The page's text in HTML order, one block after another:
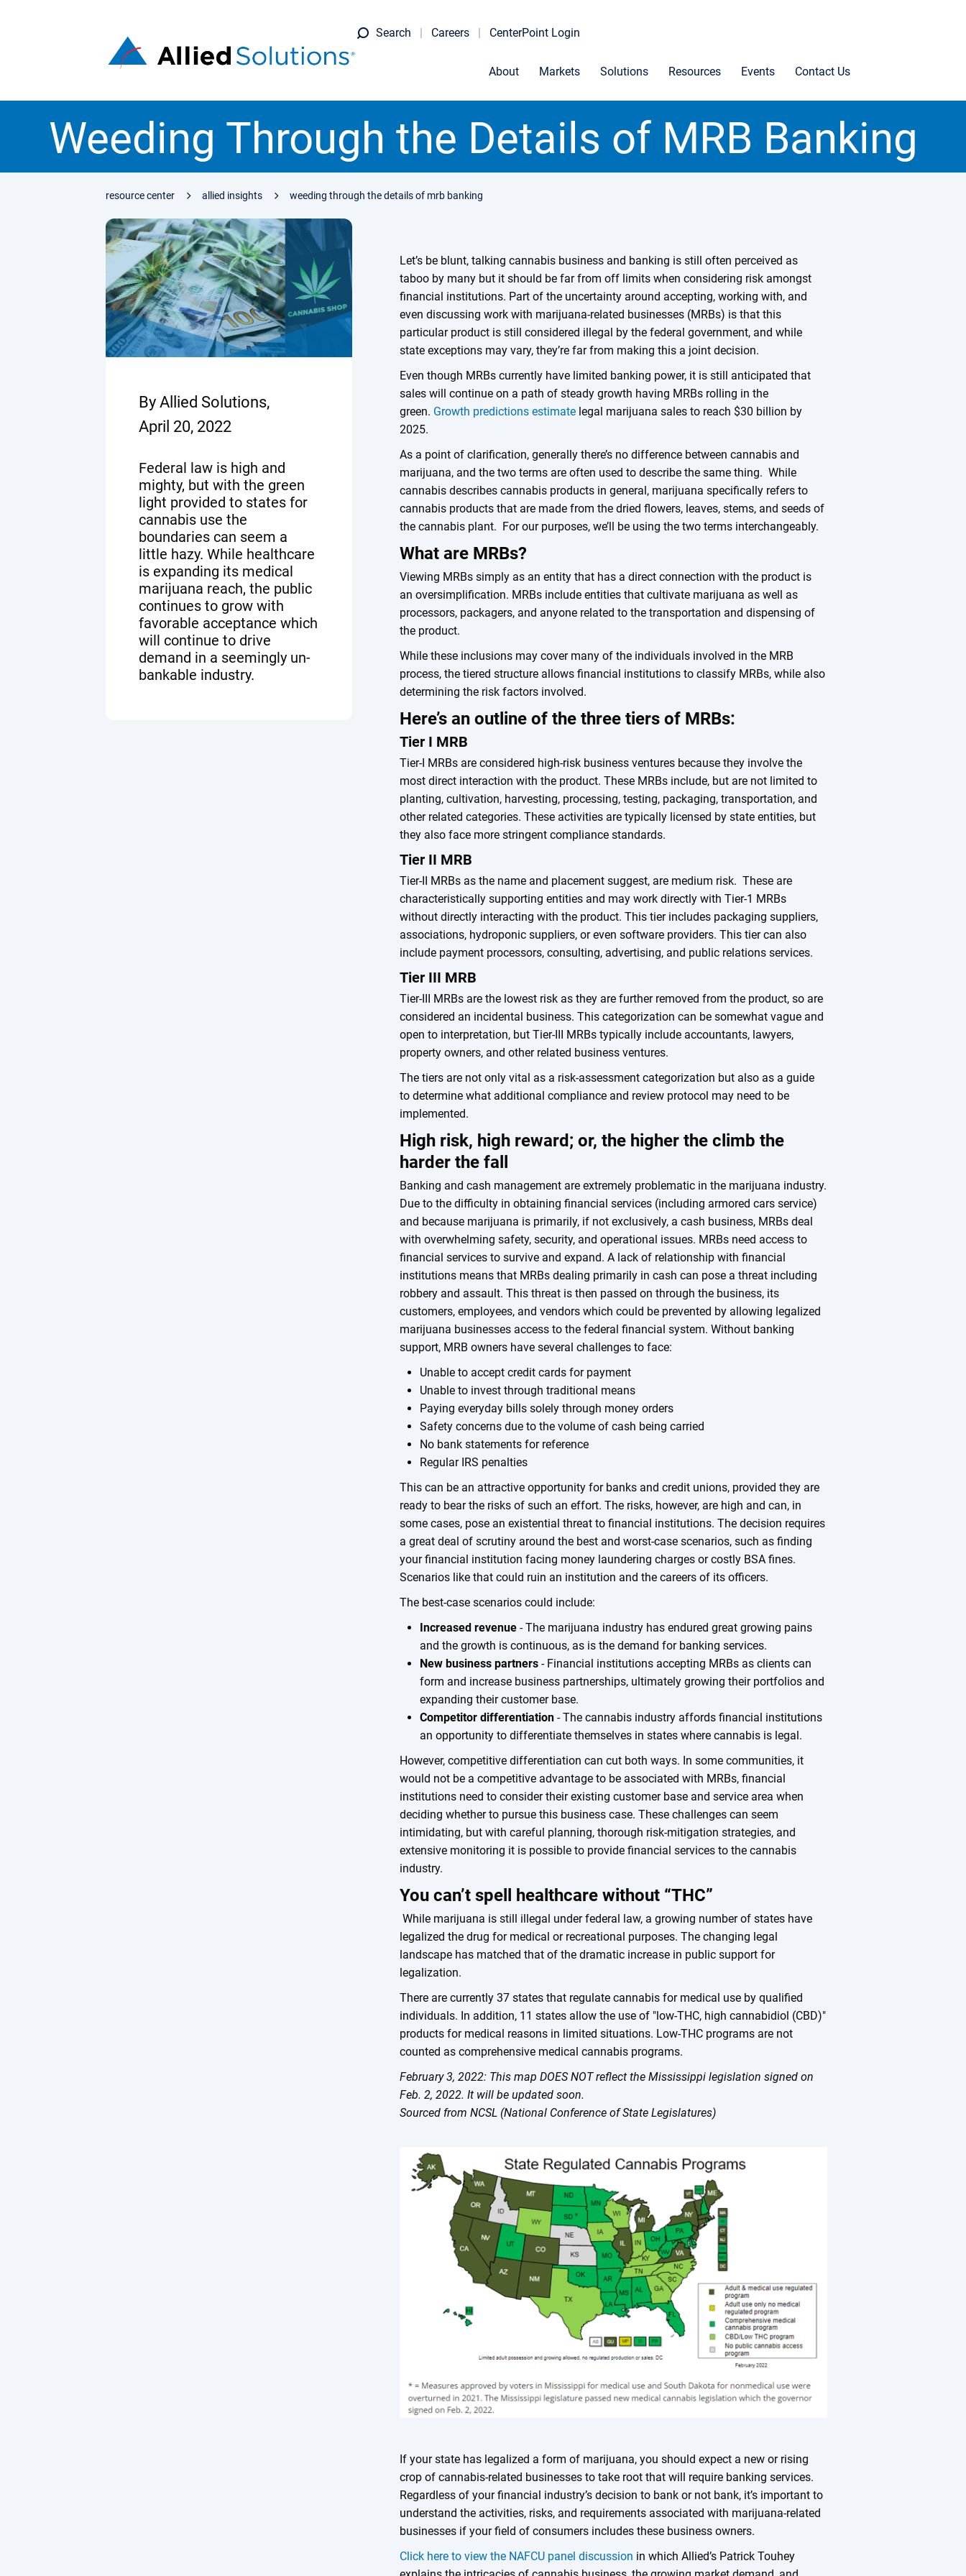
Search Careers CenterPoint Login
About Markets Solutions Resources Events Contact Us
Weeding Through the Details of MRB Banking
resource center allied insights weeding through the details of mrb banking
By Allied Solutions,
April 20, 2022
Federal law is high and
mighty, but with the green
light provided to states for
cannabis use the
boundaries can seem a
little hazy. While healthcare
is expanding its medical
marijuana reach, the public
continues to grow with
favorable acceptance which
will continue to drive
demand in a seemingly un-
bankable industry.
Let’s be blunt, talking cannabis business and banking is still often perceived as
taboo by many but it should be far from off limits when considering risk amongst
financial institutions. Part of the uncertainty around accepting, working with, and
even discussing work with marijuana-related businesses (MRBs) is that this
particular product is still considered illegal by the federal government, and while
state exceptions may vary, they’re far from making this a joint decision.
Even though MRBs currently have limited banking power, it is still anticipated that
sales will continue on a path of steady growth having MRBs rolling in the
green. Growth predictions estimate legal marijuana sales to reach $30 billion by
2025.
As a point of clarification, generally there’s no difference between cannabis and
marijuana, and the two terms are often used to describe the same thing. While
cannabis describes cannabis products in general, marijuana specifically refers to
cannabis products that are made from the dried flowers, leaves, stems, and seeds of
the cannabis plant. For our purposes, we’ll be using the two terms interchangeably.
What are MRBs?
Viewing MRBs simply as an entity that has a direct connection with the product is
an oversimplification. MRBs include entities that cultivate marijuana as well as
processors, packagers, and anyone related to the transportation and dispensing of
the product.
While these inclusions may cover many of the individuals involved in the MRB
process, the tiered structure allows financial institutions to classify MRBs, while also
determining the risk factors involved.
Here’s an outline of the three tiers of MRBs:
Tier I MRB
Tier-I MRBs are considered high-risk business ventures because they involve the
most direct interaction with the product. These MRBs include, but are not limited to
planting, cultivation, harvesting, processing, testing, packaging, transportation, and
other related categories. These activities are typically licensed by state entities, but
they also face more stringent compliance standards.
Tier II MRB
Tier-II MRBs as the name and placement suggest, are medium risk. These are
characteristically supporting entities and may work directly with Tier-1 MRBs
without directly interacting with the product. This tier includes packaging suppliers,
associations, hydroponic suppliers, or even software providers. This tier can also
include payment processors, consulting, advertising, and public relations services.
Tier III MRB
Tier-III MRBs are the lowest risk as they are further removed from the product, so are
considered an incidental business. This categorization can be somewhat vague and
open to interpretation, but Tier-III MRBs typically include accountants, lawyers,
property owners, and other related business ventures.
The tiers are not only vital as a risk-assessment categorization but also as a guide
to determine what additional compliance and review protocol may need to be
implemented.
High risk, high reward; or, the higher the climb the
harder the fall
Banking and cash management are extremely problematic in the marijuana industry.
Due to the difficulty in obtaining financial services (including armored cars service)
and because marijuana is primarily, if not exclusively, a cash business, MRBs deal
with overwhelming safety, security, and operational issues. MRBs need access to
financial services to survive and expand. A lack of relationship with financial
institutions means that MRBs dealing primarily in cash can pose a threat including
robbery and assault. This threat is then passed on through the business, its
customers, employees, and vendors which could be prevented by allowing legalized
marijuana businesses access to the federal financial system. Without banking
support, MRB owners have several challenges to face:
Unable to accept credit cards for payment
Unable to invest through traditional means
Paying everyday bills solely through money orders
Safety concerns due to the volume of cash being carried
No bank statements for reference
Regular IRS penalties
This can be an attractive opportunity for banks and credit unions, provided they are
ready to bear the risks of such an effort. The risks, however, are high and can, in
some cases, pose an existential threat to financial institutions. The decision requires
a great deal of scrutiny around the best and worst-case scenarios, such as finding
your financial institution facing money laundering charges or costly BSA fines.
Scenarios like that could ruin an institution and the careers of its officers.
The best-case scenarios could include:
Increased revenue- The marijuana industry has endured great growing pains
and the growth is continuous, as is the demand for banking services.
New business partners- Financial institutions accepting MRBs as clients can
form and increase business partnerships, ultimately growing their portfolios and
expanding their customer base.
Competitor differentiation- The cannabis industry affords financial institutions
an opportunity to differentiate themselves in states where cannabis is legal.
However, competitive differentiation can cut both ways. In some communities, it
would not be a competitive advantage to be associated with MRBs, financial
institutions need to consider their existing customer base and service area when
deciding whether to pursue this business case. These challenges can seem
intimidating, but with careful planning, thorough risk-mitigation strategies, and
extensive monitoring it is possible to provide financial services to the cannabis
industry.
You can’t spell healthcare without “THC”
While marijuana is still illegal under federal law, a growing number of states have
legalized the drug for medical or recreational purposes. The changing legal
landscape has matched that of the dramatic increase in public support for
legalization.
There are currently 37 states that regulate cannabis for medical use by qualified
individuals. In addition, 11 states allow the use of "low-THC, high cannabidiol (CBD)"
products for medical reasons in limited situations. Low-THC programs are not
counted as comprehensive medical cannabis programs.
February 3, 2022: This map DOES NOT reflect the Mississippi legislation signed on
Feb. 2, 2022. It will be updated soon.
Sourced from NCSL (National Conference of State Legislatures)
If your state has legalized a form of marijuana, you should expect a new or rising
crop of cannabis-related businesses to take root that will require banking services.
Regardless of your financial industry’s decision to bank or not bank, it’s important to
understand the activities, risks, and requirements associated with marijuana-related
businesses if your field of consumers includes these business owners.
Click here to view the NAFCU panel discussion in which Allied’s Patrick Touhey